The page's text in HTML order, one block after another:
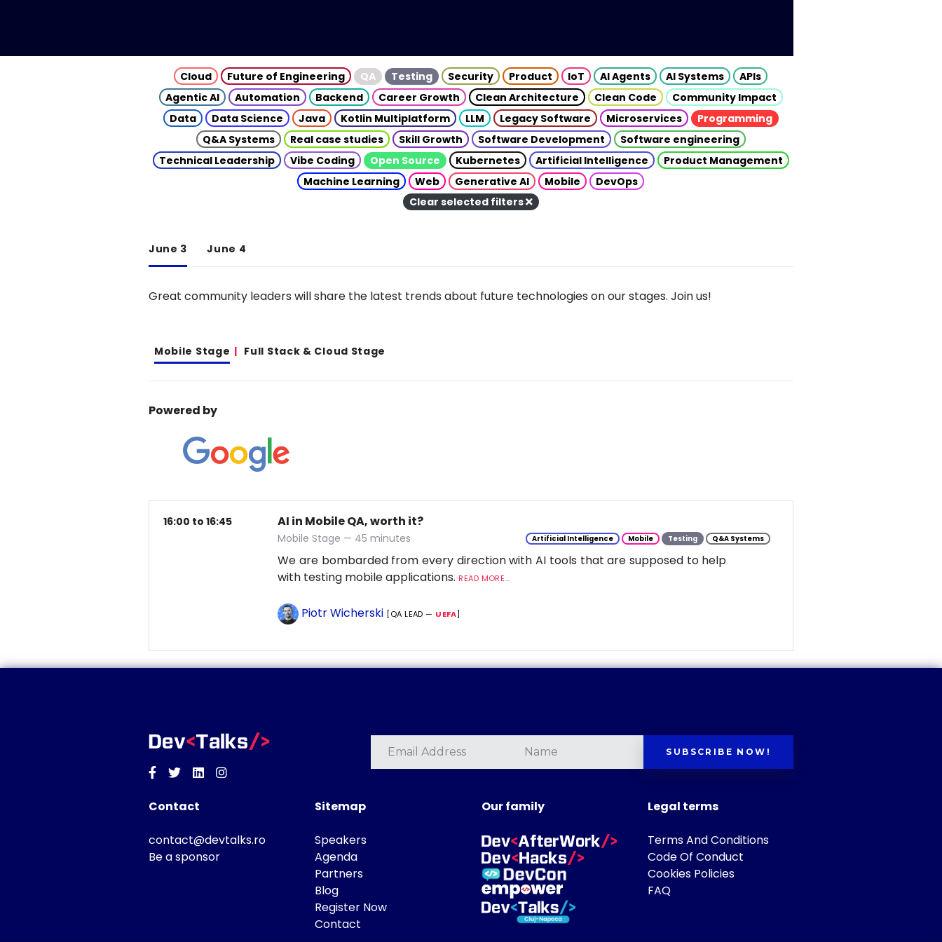
Cloud Future of Engineering QA Testing Security Product IoT AI Agents AI Systems
APIs
Agentic AI
Automation Backend Career Growth Clean Architecture Clean Code
Community Impact
Data
Data Science Java Kotlin Multiplatform LLM Legacy Software Microservices
Programming
Q&A Systems
Real case studies Skill Growth Software Development
Software engineering
Technical Leadership
Vibe Coding Open Source Kubernetes Artificial Intelligence
Product Management
Machine Learning
Web Generative AI Mobile
DevOps
Clear selected filters
June 3 June 4
Great community leaders will share the latest trends about future technologies on our stages. Join us!
Mobile Stage Full Stack & Cloud Stage
Powered by
16:00 to 16:45 AI in Mobile QA, worth it?
Mobile Stage — 45 minutes Artificial Intelligence Mobile Testing Q&A Systems
We are bombarded from every direction with AI tools that are supposed to help
with testing mobile applications. READ MORE...
Piotr Wicherski [QA LEAD — UEFA]
Facebook
TwitterLinkedinInstagram
SUBSCRIBE NOW!
Contact
contact@devtalks.ro
Be a sponsor
Sitemap
Speakers
Agenda
Partners
Blog
Register Now
Contact
Our family Legal terms
Terms And Conditions
Code Of Conduct
Cookies Policies
FAQ